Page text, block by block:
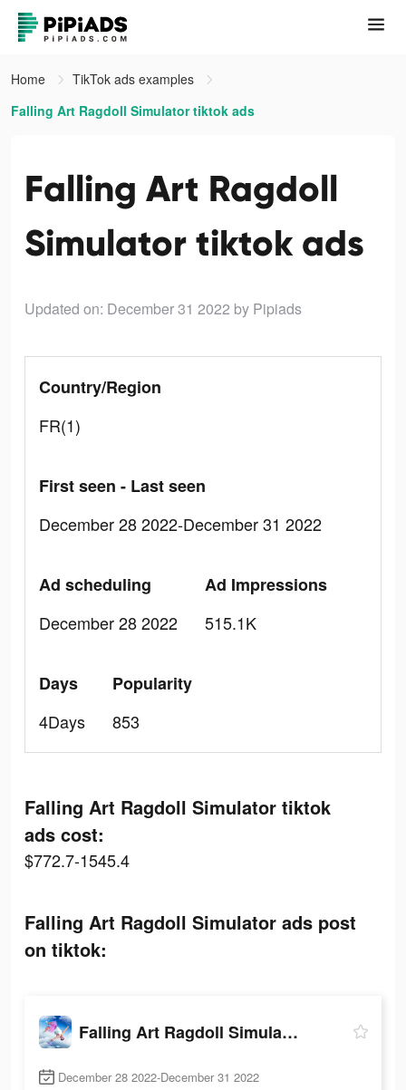
Home
TikTok ads examples
Falling Art Ragdoll Simulator tiktok ads
Falling Art Ragdoll
Simulator tiktok ads
Updated on: December 31 2022 by Pipiads
Country/Region
FR(1)
First seen - Last seen
December 28 2022-December 31 2022
Ad scheduling
December 28 2022
Ad Impressions
515.1K
Days
4Days
Popularity
853
Falling Art Ragdoll Simulator tiktok
ads cost:
$772.7-1545.4
Falling Art Ragdoll Simulator ads post
on tiktok:
Falling Art Ragdoll Simulator
December 28 2022-December 31 2022